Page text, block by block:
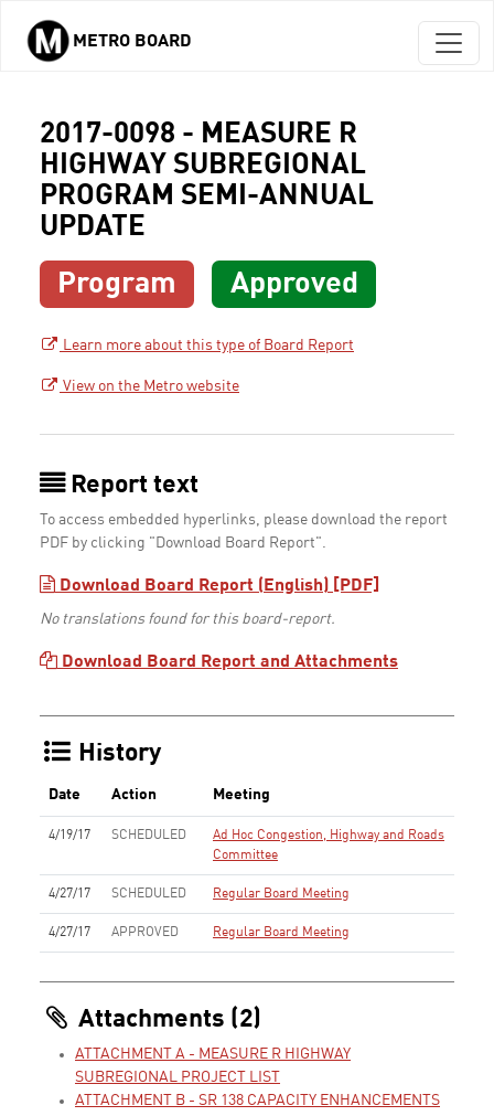
Skip to main content
METRO BOARD
2017-0098 - MEASURE R
HIGHWAY SUBREGIONAL
PROGRAM SEMI-ANNUAL
UPDATE
Program Approved
Learn more about this type of Board Report
View on the Metro website
Report text
To access embedded hyperlinks, please download the report
PDF by clicking "Download Board Report".
Download Board Report (English) [PDF]
No translations found for this board-report.
Download Board Report and Attachments
History
Date Action Meeting
4/19/17 SCHEDULED
Ad Hoc Congestion, Highway and Roads
Committee
4/27/17 SCHEDULED Regular Board Meeting
4/27/17 APPROVED Regular Board Meeting
Attachments (2)
ATTACHMENT A - MEASURE R HIGHWAY
SUBREGIONAL PROJECT LIST
ATTACHMENT B - SR 138 CAPACITY ENHANCEMENTS